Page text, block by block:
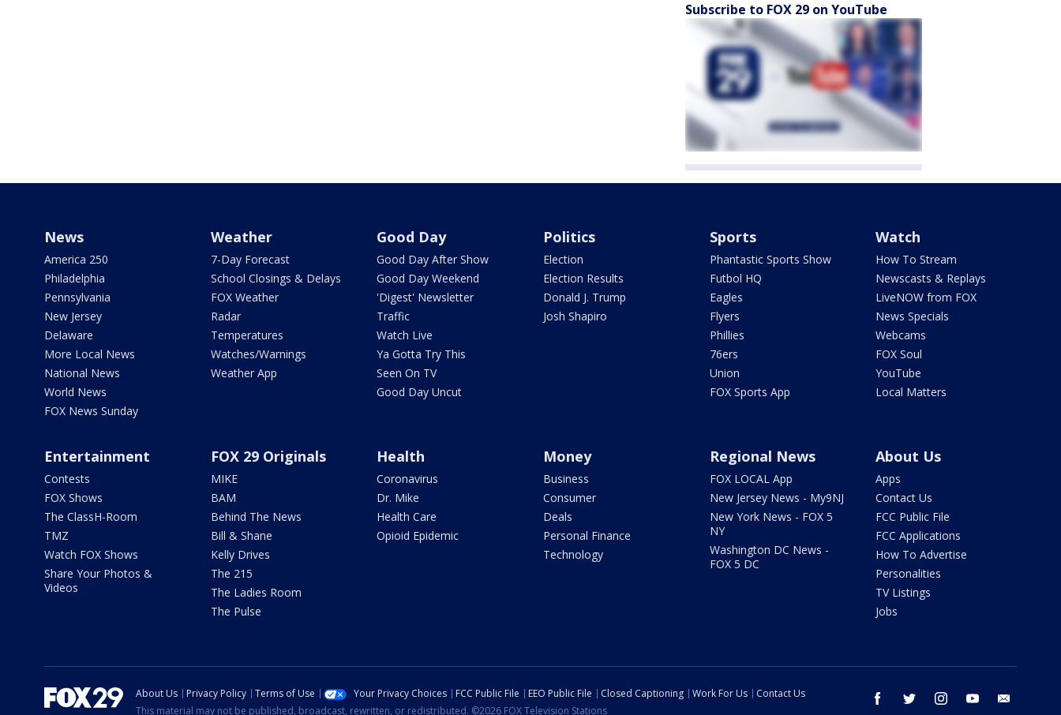
Subscribe to FOX 29 on YouTube
News
America 250
Philadelphia
Pennsylvania
New Jersey
Delaware
More Local News
National News
World News
FOX News Sunday
Weather
7-Day Forecast
School Closings & Delays
FOX Weather
Radar
Temperatures
Watches/Warnings
Weather App
Good Day
Good Day After Show
Good Day Weekend
'Digest' Newsletter
Traffic
Watch Live
Ya Gotta Try This
Seen On TV
Good Day Uncut
Politics
Election
Election Results
Donald J. Trump
Josh Shapiro
Sports
Phantastic Sports Show
Futbol HQ
Eagles
Flyers
Phillies
76ers
Union
FOX Sports App
Watch
How To Stream
Newscasts & Replays
LiveNOW from FOX
News Specials
Webcams
FOX Soul
YouTube
Local Matters
Entertainment
Contests
FOX Shows
The ClassH-Room
TMZ
Watch FOX Shows
Share Your Photos &
Videos
FOX 29 Originals
MIKE
BAM
Behind The News
Bill & Shane
Kelly Drives
The 215
The Ladies Room
The Pulse
Health
Coronavirus
Dr. Mike
Health Care
Opioid Epidemic
Money
Business
Consumer
Deals
Personal Finance
Technology
Regional News
FOX LOCAL App
New Jersey News - My9NJ
New York News - FOX 5
NY
Washington DC News -
FOX 5 DC
About Us
Apps
Contact Us
FCC Public File
FCC Applications
How To Advertise
Personalities
TV Listings
Jobs
facebook twitter instagram youtube
About Us Privacy Policy Terms of Use Your Privacy Choices FCC Public File EEO Public File Closed Captioning Work For Us
Contact Us
This material may not be published, broadcast, rewritten, or redistributed. ©2026 FOX Television Stations